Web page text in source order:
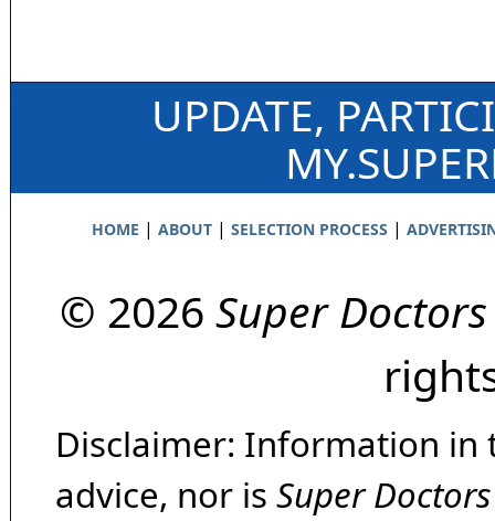
UPDATE,
HOME | ABOUT| SELECTION PROCESS |
© 2026 Super Doctors
Disclaimer: Information in
advice, nor is Super Doctors